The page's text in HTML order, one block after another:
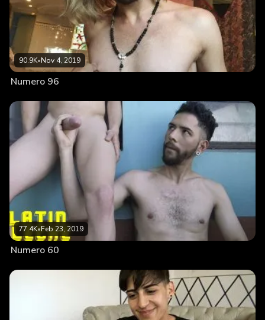
90.9K•Nov 4, 2019
Numero 96
77.4K•Feb 23, 2019
Numero 60